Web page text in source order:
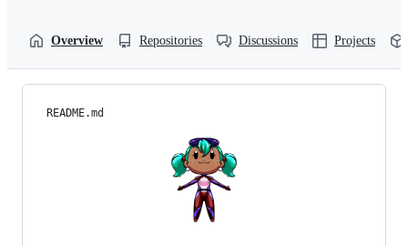
Overview Repositories Discussions Projects
README.md